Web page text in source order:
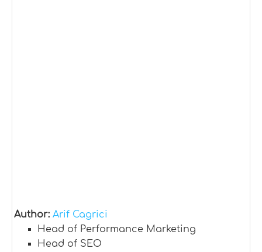
Author: Arif Cagrici
Head of Performance Marketing
Head of SEO